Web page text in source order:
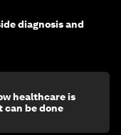
diagnosis and
healthcare is
can be done